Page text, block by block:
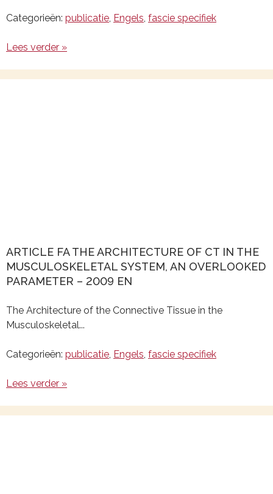
Categorieën: publicatie, Engels, fascie specifiek
Lees verder »
ARTICLE FA THE ARCHITECTURE OF CT IN THE
MUSCULOSKELETAL SYSTEM, AN OVERLOOKED
PARAMETER – 2009 EN
The Architecture of the Connective Tissue in the
Musculoskeletal...
Categorieën: publicatie, Engels, fascie specifiek
Lees verder »